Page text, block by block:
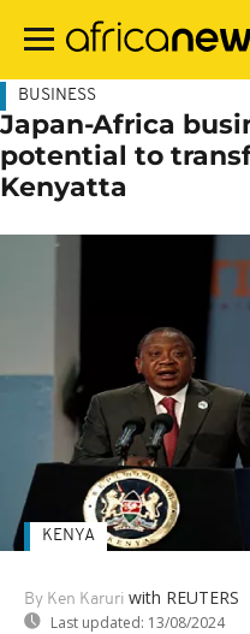
main
BUSINESS
Japan-Africa
potential to
Kenyatta
By Ken Karuri with REUTERS
Last updated: 13/08/2024
KENYA